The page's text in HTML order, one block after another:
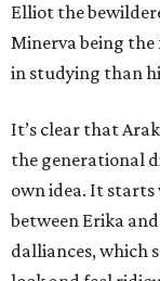
Elliot the
Minerva being the
in studying than
It’s clear that
the generational
own idea. It
between Erika
dalliances, which